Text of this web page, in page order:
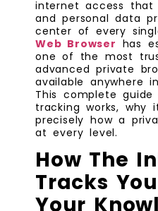
internet access
and personal data
center of every
Web Browser has
one of the most
advanced private
available anywhere
This complete
tracking works, why
precisely how a
at every level.
How The
Tracks
Your